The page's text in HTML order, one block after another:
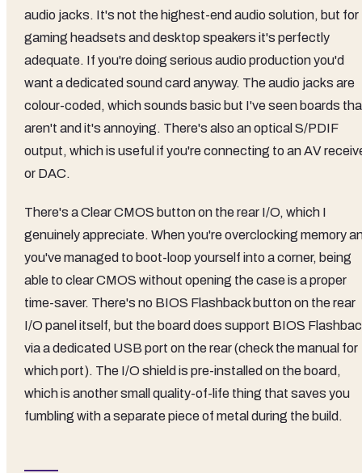
audio jacks. It's not the highest-end audio solution, but for
gaming headsets and desktop speakers it's perfectly
adequate. If you're doing serious audio production you'd
want a dedicated sound card anyway. The audio jacks are
colour-coded, which sounds basic but I've seen boards
aren't and it's annoying. There's also an optical S/PDIF
output, which is useful if you're connecting to an AV
or DAC.
There's a Clear CMOS button on the rear I/O, which I
genuinely appreciate. When you're overclocking memory
you've managed to boot-loop yourself into a corner, being
able to clear CMOS without opening the case is a proper
time-saver. There's no BIOS Flashback button on the rear
I/O panel itself, but the board does support BIOS
via a dedicated USB port on the rear (check the manual for
which port). The I/O shield is pre-installed on the board,
which is another small quality-of-life thing that saves you
fumbling with a separate piece of metal during the build.